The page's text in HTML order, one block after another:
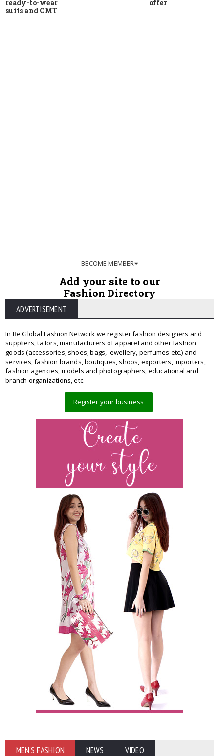
ready-to-wear
suits and CMT
offer
BECOME MEMBER
Add your site to our
Fashion Directory
ADVERTISEMENT
In Be Global Fashion Network we register fashion designers and
suppliers, tailors, manufacturers of apparel and other fashion
goods (accessories, shoes, bags, jewellery, perfumes etc.) and
services, fashion brands, boutiques, shops, exporters, importers,
fashion agencies, models and photographers, educational and
branch organizations, etc.
Register your business
MEN'S FASHION NEWS VIDEO